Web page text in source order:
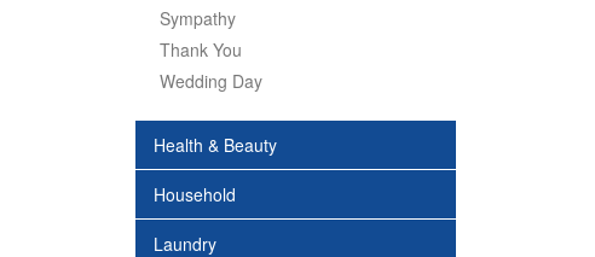
Sympathy
Thank You
Wedding Day
Health & Beauty
Household
Laundry